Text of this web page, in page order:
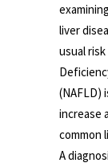
liver
usual
(NAFLD)
increase
common
A